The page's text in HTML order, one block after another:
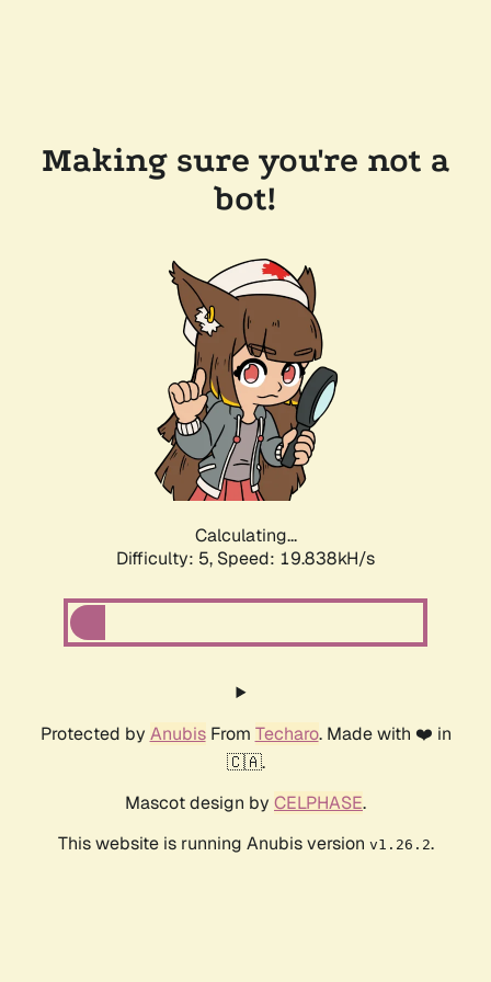
Making sure you're not a
bot!
Calculating...
Difficulty: 5, Speed: 19.838kH/s
Protected by AnubisFrom Techaro. Made with ❤️ in
🇨🇦.
Mascot design by CELPHASE.
This website is running Anubis version v1.26.2.